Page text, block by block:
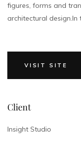
figures, forms and
architectural
VISIT SITE
Client
Insight Studio